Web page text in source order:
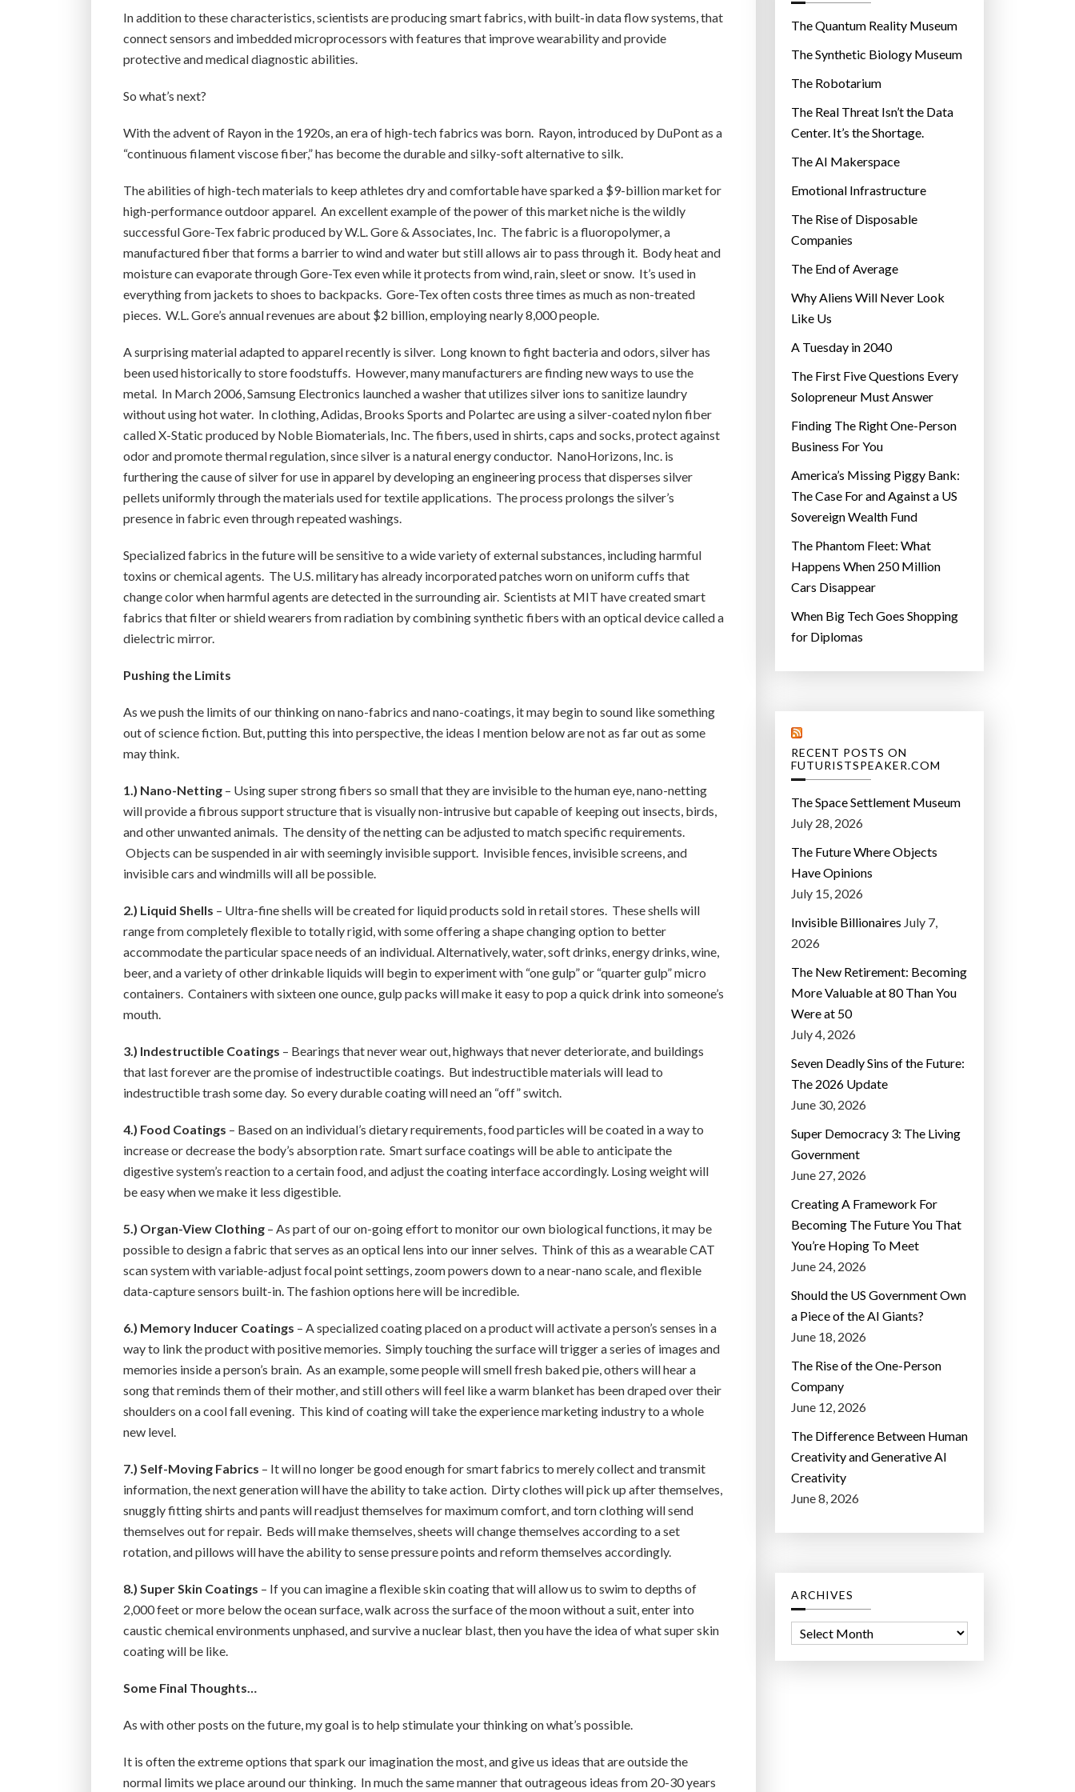
In addition to these characteristics, scientists are producing smart fabrics, with built-in data flow systems, that
connect sensors and imbedded microprocessors with features that improve wearability and provide
protective and medical diagnostic abilities.
So what’s next?
With the advent of Rayon in the 1920s, an era of high-tech fabrics was born. Rayon, introduced by DuPont as a
“continuous filament viscose fiber,” has become the durable and silky-soft alternative to silk.
The abilities of high-tech materials to keep athletes dry and comfortable have sparked a $9-billion market for
high-performance outdoor apparel. An excellent example of the power of this market niche is the wildly
successful Gore-Tex fabric produced by W.L. Gore & Associates, Inc. The fabric is a fluoropolymer, a
manufactured fiber that forms a barrier to wind and water but still allows air to pass through it. Body heat and
moisture can evaporate through Gore-Tex even while it protects from wind, rain, sleet or snow. It’s used in
everything from jackets to shoes to backpacks. Gore-Tex often costs three times as much as non-treated
pieces. W.L. Gore’s annual revenues are about $2 billion, employing nearly 8,000 people.
A surprising material adapted to apparel recently is silver. Long known to fight bacteria and odors, silver has
been used historically to store foodstuffs. However, many manufacturers are finding new ways to use the
metal. In March 2006, Samsung Electronics launched a washer that utilizes silver ions to sanitize laundry
without using hot water. In clothing, Adidas, Brooks Sports and Polartec are using a silver-coated nylon fiber
called X-Static produced by Noble Biomaterials, Inc. The fibers, used in shirts, caps and socks, protect against
odor and promote thermal regulation, since silver is a natural energy conductor. NanoHorizons, Inc. is
furthering the cause of silver for use in apparel by developing an engineering process that disperses silver
pellets uniformly through the materials used for textile applications. The process prolongs the silver’s
presence in fabric even through repeated washings.
Specialized fabrics in the future will be sensitive to a wide variety of external substances, including harmful
toxins or chemical agents. The U.S. military has already incorporated patches worn on uniform cuffs that
change color when harmful agents are detected in the surrounding air. Scientists at MIT have created smart
fabrics that filter or shield wearers from radiation by combining synthetic fibers with an optical device called a
dielectric mirror.
Pushing the Limits
As we push the limits of our thinking on nano-fabrics and nano-coatings, it may begin to sound like something
out of science fiction. But, putting this into perspective, the ideas I mention below are not as far out as some
may think.
1.) Nano-Netting – Using super strong fibers so small that they are invisible to the human eye, nano-netting
will provide a fibrous support structure that is visually non-intrusive but capable of keeping out insects, birds,
and other unwanted animals. The density of the netting can be adjusted to match specific requirements.
Objects can be suspended in air with seemingly invisible support. Invisible fences, invisible screens, and
invisible cars and windmills will all be possible.
2.) Liquid Shells – Ultra-fine shells will be created for liquid products sold in retail stores. These shells will
range from completely flexible to totally rigid, with some offering a shape changing option to better
accommodate the particular space needs of an individual. Alternatively, water, soft drinks, energy drinks, wine,
beer, and a variety of other drinkable liquids will begin to experiment with “one gulp” or “quarter gulp” micro
containers. Containers with sixteen one ounce, gulp packs will make it easy to pop a quick drink into someone’s
mouth.
3.) Indestructible Coatings – Bearings that never wear out, highways that never deteriorate, and buildings
that last forever are the promise of indestructible coatings. But indestructible materials will lead to
indestructible trash some day. So every durable coating will need an “off” switch.
4.) Food Coatings – Based on an individual’s dietary requirements, food particles will be coated in a way to
increase or decrease the body’s absorption rate. Smart surface coatings will be able to anticipate the
digestive system’s reaction to a certain food, and adjust the coating interface accordingly. Losing weight will
be easy when we make it less digestible.
5.) Organ-View Clothing – As part of our on-going effort to monitor our own biological functions, it may be
possible to design a fabric that serves as an optical lens into our inner selves. Think of this as a wearable CAT
scan system with variable-adjust focal point settings, zoom powers down to a near-nano scale, and flexible
data-capture sensors built-in. The fashion options here will be incredible.
6.) Memory Inducer Coatings – A specialized coating placed on a product will activate a person’s senses in a
way to link the product with positive memories. Simply touching the surface will trigger a series of images and
memories inside a person’s brain. As an example, some people will smell fresh baked pie, others will hear a
song that reminds them of their mother, and still others will feel like a warm blanket has been draped over their
shoulders on a cool fall evening. This kind of coating will take the experience marketing industry to a whole
new level.
7.) Self-Moving Fabrics – It will no longer be good enough for smart fabrics to merely collect and transmit
information, the next generation will have the ability to take action. Dirty clothes will pick up after themselves,
snuggly fitting shirts and pants will readjust themselves for maximum comfort, and torn clothing will send
themselves out for repair. Beds will make themselves, sheets will change themselves according to a set
rotation, and pillows will have the ability to sense pressure points and reform themselves accordingly.
8.) Super Skin Coatings – If you can imagine a flexible skin coating that will allow us to swim to depths of
2,000 feet or more below the ocean surface, walk across the surface of the moon without a suit, enter into
caustic chemical environments unphased, and survive a nuclear blast, then you have the idea of what super skin
coating will be like.
Some Final Thoughts…
As with other posts on the future, my goal is to help stimulate your thinking on what’s possible.
It is often the extreme options that spark our imagination the most, and give us ideas that are outside the
normal limits we place around our thinking. In much the same manner that outrageous ideas from 20-30 years
r
e
s
The Quantum Reality Museum
The Synthetic Biology Museum
The Robotarium
The Real Threat Isn’t the Data
Center. It’s the Shortage.
The AI Makerspace
Emotional Infrastructure
The Rise of Disposable
Companies
The End of Average
Why Aliens Will Never Look
Like Us
A Tuesday in 2040
The First Five Questions Every
Solopreneur Must Answer
Finding The Right One-Person
Business For You
America’s Missing Piggy Bank:
The Case For and Against a US
Sovereign Wealth Fund
The Phantom Fleet: What
Happens When 250 Million
Cars Disappear
When Big Tech Goes Shopping
for Diplomas
RECENT POSTS ON
FUTURISTSPEAKER.COM
The Space Settlement Museum
July 28, 2026
The Future Where Objects
Have Opinions
July 15, 2026
Invisible Billionaires July 7,
2026
The New Retirement: Becoming
More Valuable at 80 Than You
Were at 50
July 4, 2026
Seven Deadly Sins of the Future:
The 2026 Update
June 30, 2026
Super Democracy 3: The Living
Government
June 27, 2026
Creating A Framework For
Becoming The Future You That
You’re Hoping To Meet
June 24, 2026
Should the US Government Own
a Piece of the AI Giants?
June 18, 2026
The Rise of the One-Person
Company
June 12, 2026
The Difference Between Human
Creativity and Generative AI
Creativity
June 8, 2026
ARCHIVES